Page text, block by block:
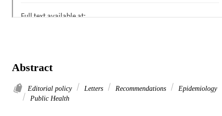
Abstract
Editorial policy Letters Recommendations
Epidemiology
Public Health